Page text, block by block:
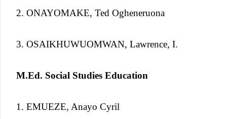
2. ONAYOMAKE, Ted Ogheneruona
3. OSAIKHUWUOMWAN, Lawrence, I.
M.Ed. Social Studies Education
1. EMUEZE, Anayo Cyril